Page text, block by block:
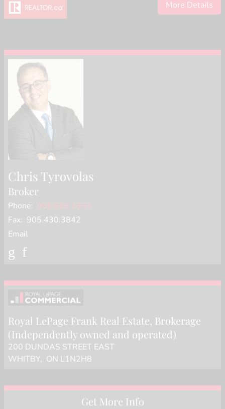
More Details
Chris Tyrovolas
Broker
Phone: 905.666.1333
Fax: 905.430.3842
Email
Royal LePage Frank Real Estate, Brokerage
(Independently owned and operated)
200 DUNDAS STREET EAST
WHITBY, ON L1N2H8
Get More Info